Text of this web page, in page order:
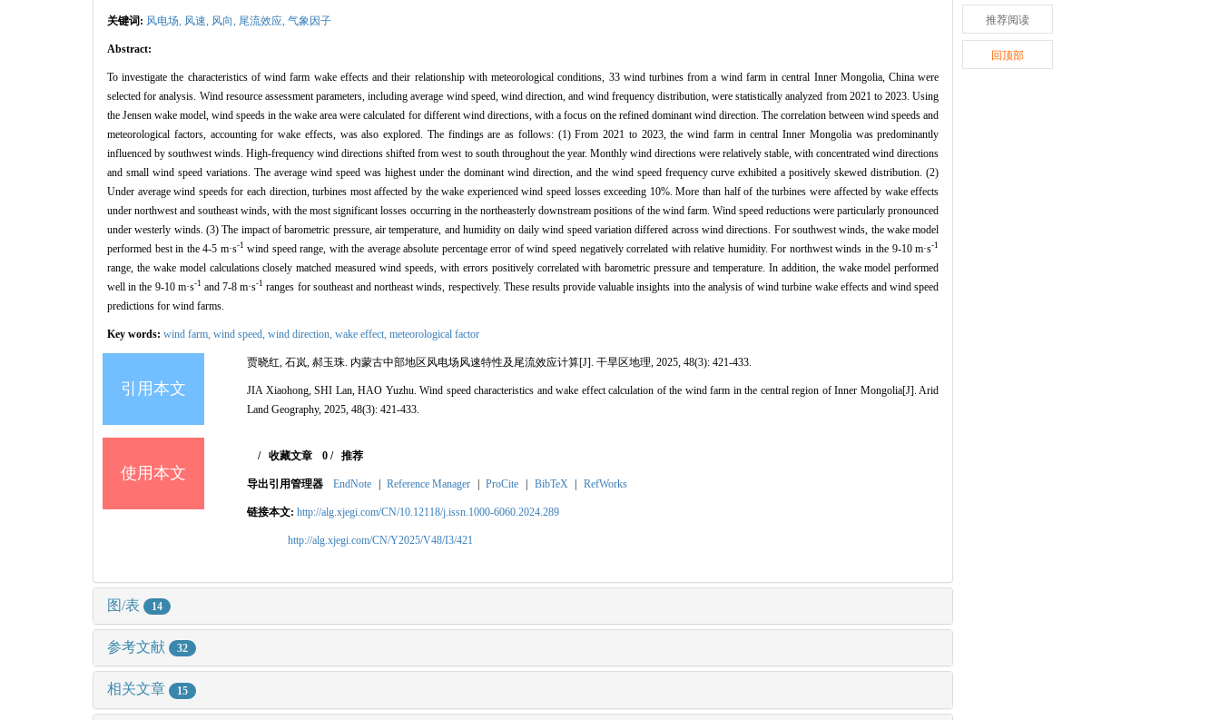
关键词: 风电场, 风速, 风向, 尾流效应, 气象因子
Abstract:
To investigate the characteristics of wind farm wake effects and their relationship with meteorological conditions, 33 wind turbines from a wind farm in central Inner Mongolia, China were
selected for analysis. Wind resource assessment parameters, including average wind speed, wind direction, and wind frequency distribution, were statistically analyzed from 2021 to 2023. Using
the Jensen wake model, wind speeds in the wake area were calculated for different wind directions, with a focus on the refined dominant wind direction. The correlation between wind speeds and
meteorological factors, accounting for wake effects, was also explored. The findings are as follows: (1) From 2021 to 2023, the wind farm in central Inner Mongolia was predominantly
influenced by southwest winds. High-frequency wind directions shifted from west to south throughout the year. Monthly wind directions were relatively stable, with concentrated wind directions
and small wind speed variations. The average wind speed was highest under the dominant wind direction, and the wind speed frequency curve exhibited a positively skewed distribution. (2)
Under average wind speeds for each direction, turbines most affected by the wake experienced wind speed losses exceeding 10%. More than half of the turbines were affected by wake effects
under northwest and southeast winds, with the most significant losses occurring in the northeasterly downstream positions of the wind farm. Wind speed reductions were particularly pronounced
under westerly winds. (3) The impact of barometric pressure, air temperature, and humidity on daily wind speed variation differed across wind directions. For southwest winds, the wake model
performed best in the 4-5 m·s-1 wind speed range, with the average absolute percentage error of wind speed negatively correlated with relative humidity. For northwest winds in the 9-10 m·s-1
range, the wake model calculations closely matched measured wind speeds, with errors positively correlated with barometric pressure and temperature. In addition, the wake model performed
well in the 9-10 m·s-1 and 7-8 m·s-1 ranges for southeast and northeast winds, respectively. These results provide valuable insights into the analysis of wind turbine wake effects and wind speed
predictions for wind farms.
Key words: wind farm, wind speed, wind direction, wake effect, meteorological factor
引用本文
贾晓红, 石岚, 郝玉珠. 内蒙古中部地区风电场风速特性及尾流效应计算[J]. 干旱区地理, 2025, 48(3): 421-433.
JIA Xiaohong, SHI Lan, HAO Yuzhu. Wind speed characteristics and wake effect calculation of the wind farm in the central region of Inner Mongolia[J]. Arid
Land Geography, 2025, 48(3): 421-433.
使用本文
/收藏文章 0/ 推荐
导出引用管理器 EndNote | Reference Manager | ProCite | BibTeX | RefWorks
链接本文: http://alg.xjegi.com/CN/10.12118/j.issn.1000-6060.2024.289
http://alg.xjegi.com/CN/Y2025/V48/I3/421
图/表 14
参考文献 32
相关文章 15
推荐阅读
回顶部